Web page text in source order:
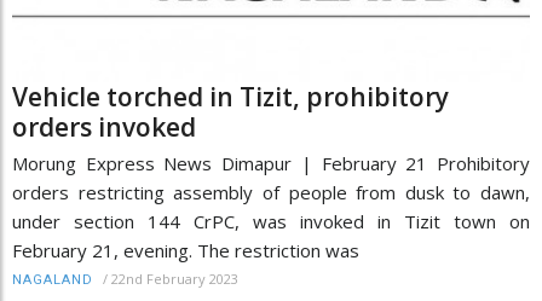
Vehicle torched in Tizit, prohibitory
orders invoked
Morung Express News Dimapur | February 21 Prohibitory
orders restricting assembly of people from dusk to dawn,
under section 144 CrPC, was invoked in Tizit town on
February 21, evening. The restriction was
NAGALAND / 22nd February 2023